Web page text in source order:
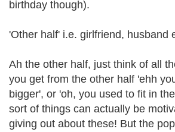
birthday though).
'Other half' i.e. girlfriend, husband
Ah the other half, just think of all
you get from the other half 'ehh
bigger', or 'oh, you used to fit in
sort of things can actually be
giving out about these! But the